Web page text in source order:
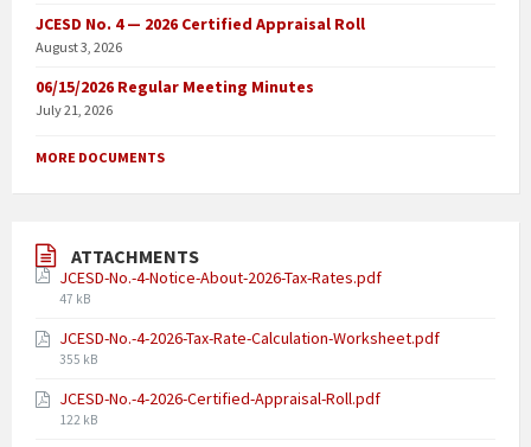
JCESD No. 4 — 2026 Certified Appraisal Roll
August 3, 2026
06/15/2026 Regular Meeting Minutes
July 21, 2026
MORE DOCUMENTS
ATTACHMENTS
JCESD-No.-4-Notice-About-2026-Tax-Rates.pdf
47 kB
JCESD-No.-4-2026-Tax-Rate-Calculation-Worksheet.pdf
355 kB
JCESD-No.-4-2026-Certified-Appraisal-Roll.pdf
122 kB